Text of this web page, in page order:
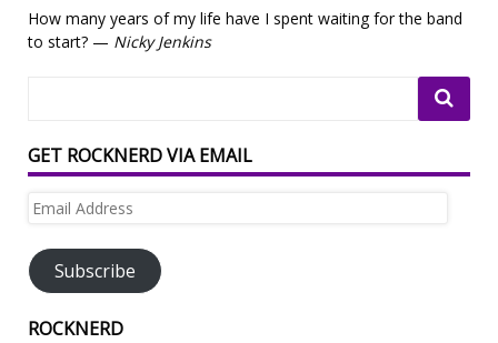
How many years of my life have I spent waiting for the band
to start? — Nicky Jenkins
GET ROCKNERD VIA EMAIL
Email
Subscribe
ROCKNERD